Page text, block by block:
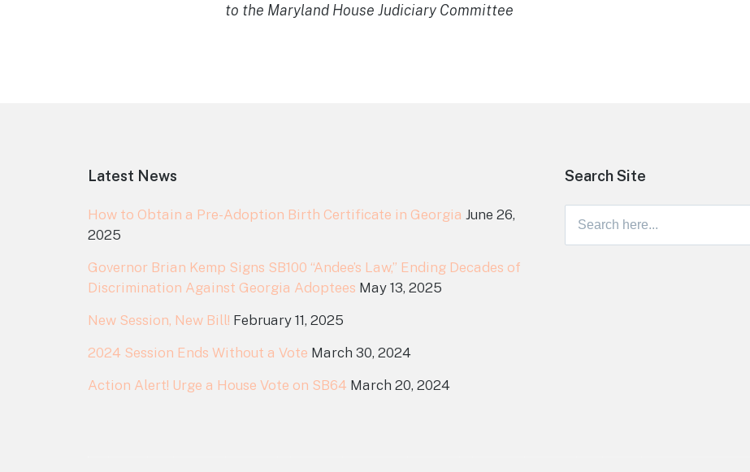
to the Maryland House Judiciary Committee
Latest News
How to Obtain a Pre-Adoption Birth Certificate in Georgia June 26,
2025
Governor Brian Kemp Signs SB100 “Andee’s Law,” Ending Decades of
Discrimination Against Georgia Adoptees May 13, 2025
New Session, New Bill! February 11, 2025
2024 Session Ends Without a Vote March 30, 2024
Action Alert! Urge a House Vote on SB64 March 20, 2024
Search Site